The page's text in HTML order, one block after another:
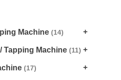
Machine (14)
Tapping Machine (11)
(17)